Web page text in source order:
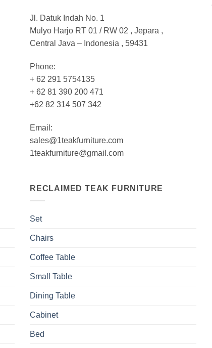
Jl. Datuk Indah No. 1
Mulyo Harjo RT 01 / RW 02 , Jepara ,
Central Java – Indonesia , 59431
Phone:
+ 62 291 5754135
+ 62 81 390 200 471
+62 82 314 507 342
Email:
sales@1teakfurniture.com
1teakfurniture@gmail.com
RECLAIMED TEAK FURNITURE
Set
Chairs
Coffee Table
Small Table
Dining Table
Cabinet
Bed